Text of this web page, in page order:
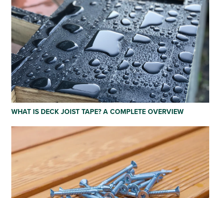
WHAT IS DECK JOIST TAPE? A COMPLETE OVERVIEW